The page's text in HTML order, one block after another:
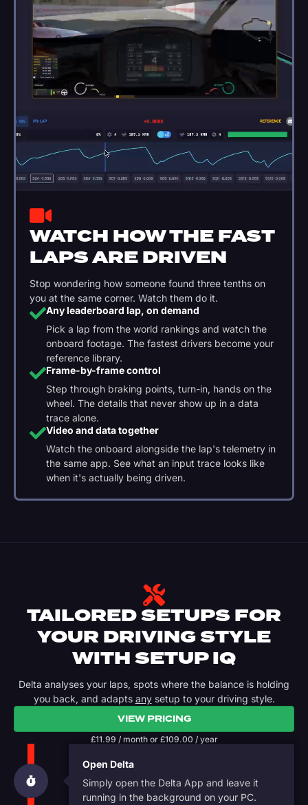
WATCH HOW THE FAST
LAPS ARE DRIVEN
Stop wondering how someone found three tenths on
you at the same corner. Watch them do it.
Any leaderboard lap, on demand
Pick a lap from the world rankings and watch the
onboard footage. The fastest drivers become your
reference library.
Frame-by-frame control
Step through braking points, turn-in, hands on the
wheel. The details that never show up in a data
trace alone.
Video and data together
Watch the onboard alongside the lap's telemetry in
the same app. See what an input trace looks like
when it's actually being driven.
TAILORED SETUPS FOR
YOUR DRIVING STYLE
WITH SETUP IQ
Delta analyses your laps, spots where the balance is holding
you back, and adapts anysetup to your driving style.
VIEW PRICING
£11.99 / monthor £109.00 / year
Open Delta
Simply open the Delta App and leave it
running in the background on your PC.